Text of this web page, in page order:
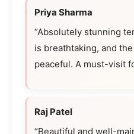
Priya Sharma
“Absolutely stunning
is breathtaking, and
peaceful. A must-visit
Raj Patel
“Beautiful and well-